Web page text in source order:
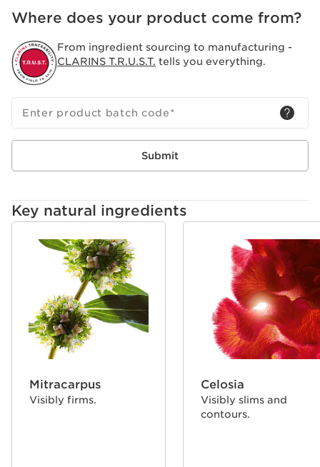
Where does your product come from?
From ingredient sourcing to manufacturing -
CLARINS T.R.U.S.T. tells you everything.
Enter product batch code*
Submit
Key natural ingredients
SKIP TO CONTENT
Mitracarpus
Visibly firms.
Celosia
Visibly slims and
contours.